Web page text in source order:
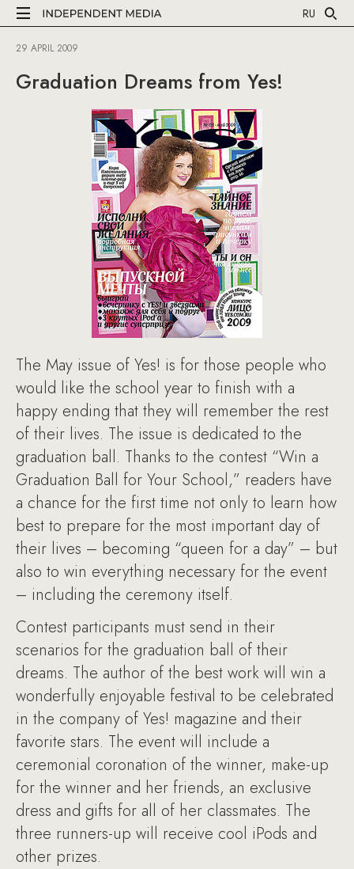
RU
29 APRIL 2009
Graduation Dreams from Yes!
The May issue of Yes! is for those people who
would like the school year to finish with a
happy ending that they will remember the rest
of their lives. The issue is dedicated to the
graduation ball. Thanks to the contest “Win a
Graduation Ball for Your School,” readers have
a chance for the first time not only to learn how
best to prepare for the most important day of
their lives – becoming “queen for a day” – but
also to win everything necessary for the event
– including the ceremony itself.
Contest participants must send in their
scenarios for the graduation ball of their
dreams. The author of the best work will win a
wonderfully enjoyable festival to be celebrated
in the company of Yes! magazine and their
favorite stars. The event will include a
ceremonial coronation of the winner, make-up
for the winner and her friends, an exclusive
dress and gifts for all of her classmates. The
three runners-up will receive cool iPods and
other prizes.